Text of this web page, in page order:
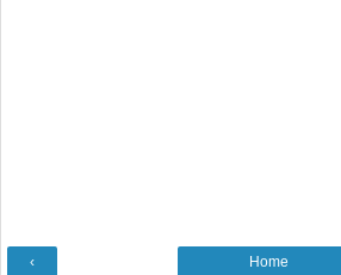
‹ Home